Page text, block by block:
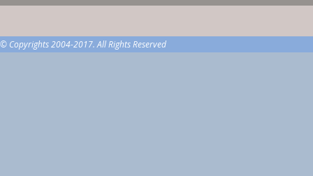
© Copyrights 2004-2017. All Rights Reserved